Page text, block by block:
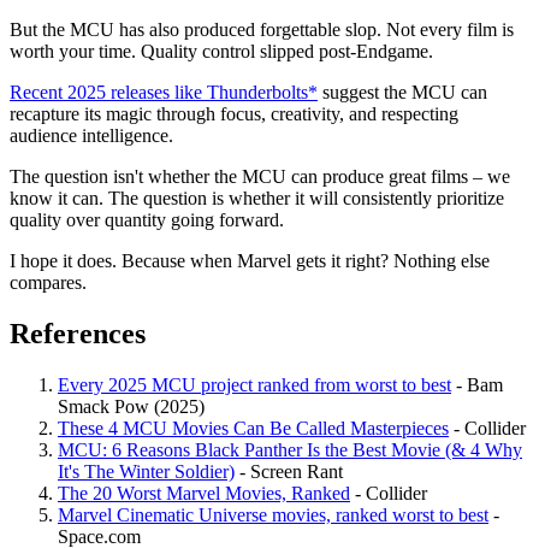
But the MCU has also produced forgettable slop. Not every film is
worth your time. Quality control slipped post-Endgame.
Recent 2025 releases like Thunderbolts* suggest the MCU can
recapture its magic through focus, creativity, and respecting
audience intelligence.
The question isn't whether the MCU can produce great films – we
know it can. The question is whether it will consistently prioritize
quality over quantity going forward.
I hope it does. Because when Marvel gets it right? Nothing else
compares.
References
Every 2025 MCU project ranked from worst to best - Bam
Smack Pow (2025)
These 4 MCU Movies Can Be Called Masterpieces - Collider
MCU: 6 Reasons Black Panther Is the Best Movie (& 4 Why
It's The Winter Soldier) - Screen Rant
The 20 Worst Marvel Movies, Ranked - Collider
Marvel Cinematic Universe movies, ranked worst to best -
Space.com